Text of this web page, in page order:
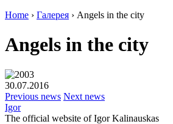
Home › Галерея › Angels in the city
Angels in the city
30.07.2016
Previous news Next news
Igor
The official website of Igor Kalinauskas